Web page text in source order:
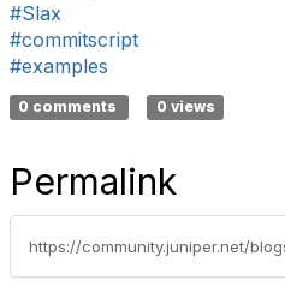
#Slax
#commitscript
#examples
0 comments 0 views
Permalink